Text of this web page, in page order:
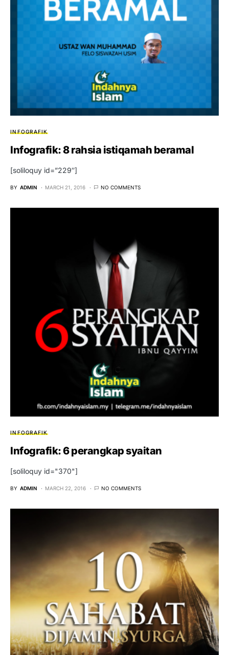
INFOGRAFIK
Infografik: 8 rahsia istiqamah beramal
[soliloquy id=”229″]
BY ADMIN MARCH 21, 2016 NO COMMENTS
INFOGRAFIK
Infografik: 6 perangkap syaitan
[soliloquy id="370"]
BY ADMIN MARCH 22, 2016 NO COMMENTS